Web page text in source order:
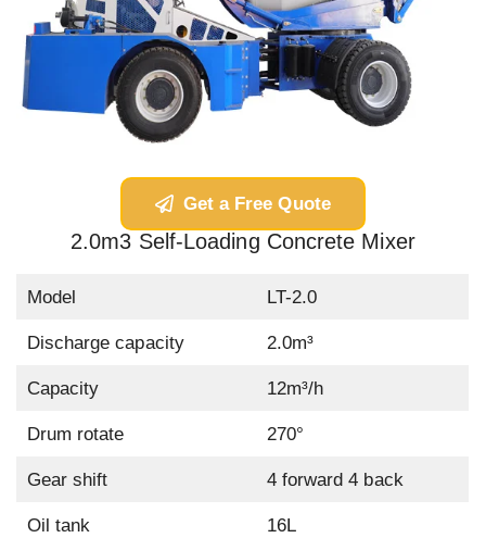
Get a Free Quote
2.0m3 Self-Loading Concrete Mixer
Model LT-2.0
Discharge capacity 2.0m³
Capacity 12m³/h
Drum rotate 270°
Gear shift 4 forward 4 back
Oil tank 16L